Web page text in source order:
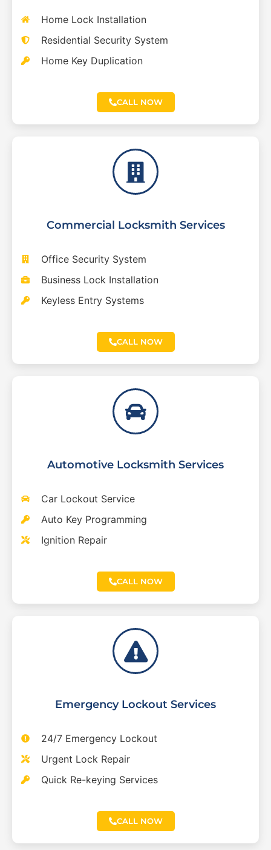
Home Lock Installation
Residential Security System
Home Key Duplication
CALL NOW
Commercial Locksmith Services
Office Security System
Business Lock Installation
Keyless Entry Systems
CALL NOW
Automotive Locksmith Services
Car Lockout Service
Auto Key Programming
Ignition Repair
CALL NOW
Emergency Lockout Services
24/7 Emergency Lockout
Urgent Lock Repair
Quick Re-keying Services
CALL NOW